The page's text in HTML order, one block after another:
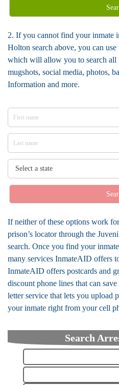
2. If you cannot find your inmate
Holton search above, you can
which will allow you to search all
mugshots, social media, photos,
Information and more.
If neither of these options work
prison’s locator through the
search. Once you find your
many services InmateAID offers
InmateAID offers postcards and
discount phone lines that can
letter service that lets you upload
your inmate right from your cell
Search